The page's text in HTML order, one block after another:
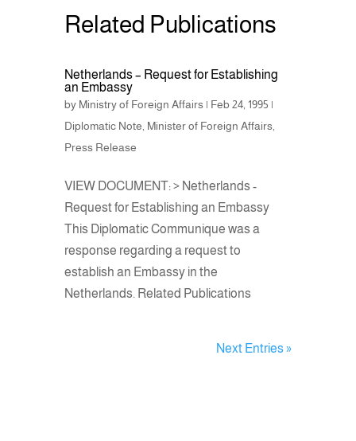
Related Publications
Netherlands – Request for Establishing
an Embassy
by Ministry of Foreign Affairs| Feb 24, 1995 |
Diplomatic Note Minister of Foreign Affairs,
Press Release
VIEW DOCUMENT: > Netherlands -
Request for Establishing an Embassy
This Diplomatic Communique was a
response regarding a request to
establish an Embassy in the
Netherlands. Related Publications
Next Entries »